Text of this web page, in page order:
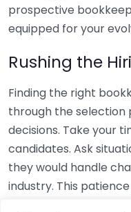
prospective
equipped for your
Rushing the
Finding the right
through the selection
decisions. Take your
candidates. Ask
they would handle
industry. This